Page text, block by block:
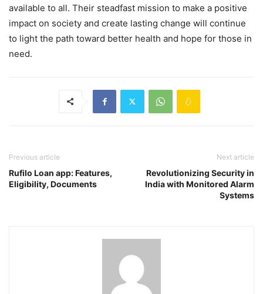
available to all. Their steadfast mission to make a positive
impact on society and create lasting change will continue
to light the path toward better health and hope for those in
need.
Previous article
Rufilo Loan app: Features,
Eligibility, Documents
Next article
Revolutionizing Security in
India with Monitored Alarm
Systems